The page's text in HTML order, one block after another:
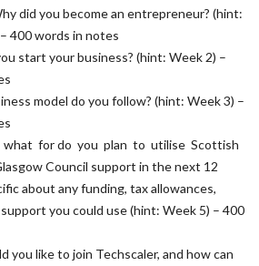
did you become an entrepreneur? (hint:
400 words in notes
start your business? (hint: Week 2) –
model do you follow? (hint: Week 3) –
what for do you plan to utilise Scottish
Council support in the next 12
about any funding, tax allowances,
you could use (hint: Week 5) – 400
you like to join Techscaler, and how can